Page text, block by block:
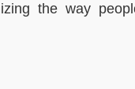
the way